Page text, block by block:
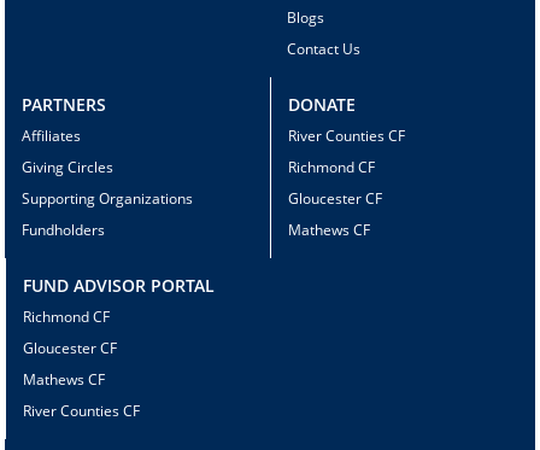
Blogs
Contact Us
PARTNERS
Affiliates
Giving Circles
Supporting Organizations
Fundholders
DONATE
River Counties CF
Richmond CF
Gloucester CF
Mathews CF
FUND ADVISOR PORTAL
Richmond CF
Gloucester CF
Mathews CF
River Counties CF